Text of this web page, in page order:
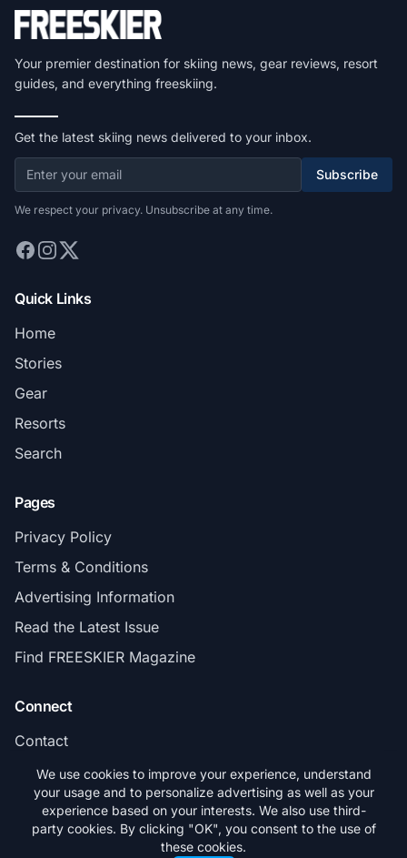
Your premier destination for skiing news, gear reviews, resort
guides, and everything freeskiing.
Get the latest skiing news delivered to your inbox.
Subscribe
We respect your privacy. Unsubscribe at any time.
Quick Links
Home
Stories
Gear
Resorts
Search
Pages
Privacy Policy
Terms & Conditions
Advertising Information
Read the Latest Issue
Find FREESKIER Magazine
Connect
Contact
Subscribe
© 2026 FREESKIER. All rights reserved.
We use cookies to improve your experience, understand
your usage and to personalize advertising as well as your
experience based on your interests. We also use third-
party cookies. By clicking "OK", you consent to the use of
these cookies.